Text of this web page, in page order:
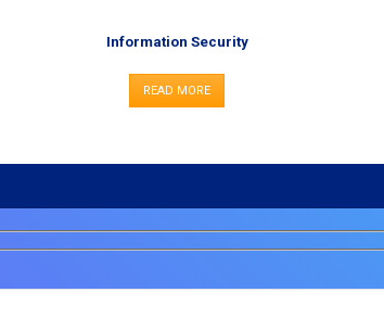
Information Security
READ MORE